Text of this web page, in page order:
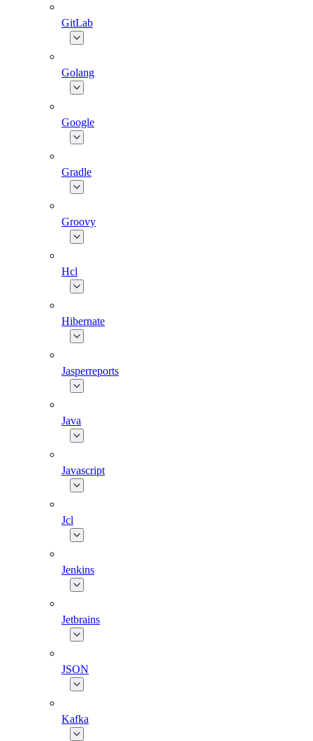
GitLab
Golang
Google
Gradle
Groovy
Hcl
Hibernate
Jasperreports
Java
Javascript
Jcl
Jenkins
Jetbrains
JSON
Kafka